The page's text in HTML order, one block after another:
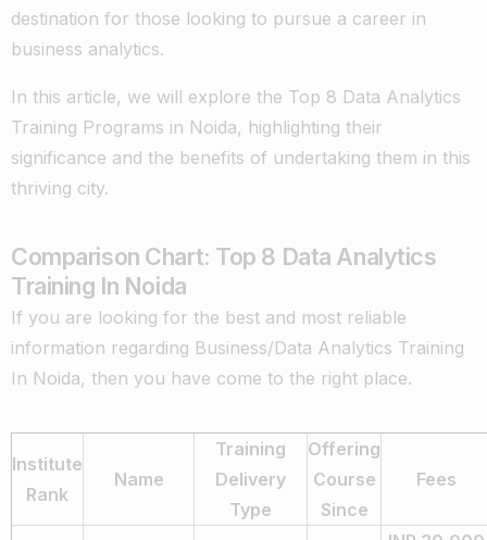
destination for those looking to pursue a career in
business analytics.
In this article, we will explore the Top 8 Data Analytics
Training Programs in Noida, highlighting their
significance and the benefits of undertaking them in this
thriving city.
Comparison Chart: Top 8 Data Analytics
Training In Noida
If you are looking for the best and most reliable
information regarding Business/Data Analytics Training
In Noida, then you have come to the right place.
Institute
Rank
Name
Training
Delivery
Type
Offering
Course
Since
Fees